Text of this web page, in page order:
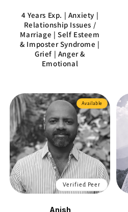
4 Years Exp. | Anxiety |
Relationship Issues /
Marriage | Self Esteem
& Imposter Syndrome |
Grief | Anger &
Emotional
Available
Verified Peer
Anish